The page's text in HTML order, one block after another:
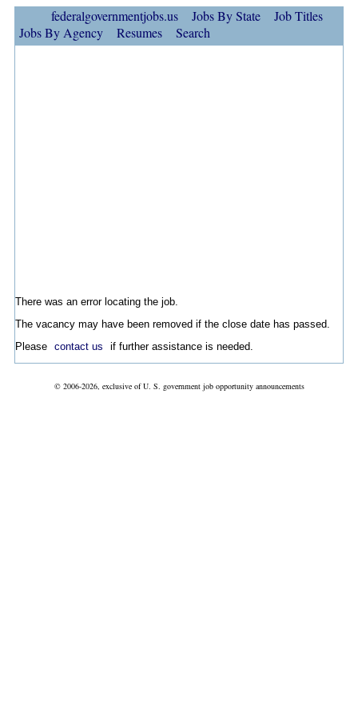
federalgovernmentjobs.us Jobs By State
Job Titles
Jobs By Agency
Resumes Search
There was an error locating the job.
The vacancy may have been removed if the close date has passed.
Please contact us if further assistance is needed.
© 2006-2026, exclusive of U. S. government job opportunity announcements